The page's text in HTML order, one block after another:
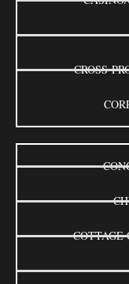
CROSS-
COTTAGE